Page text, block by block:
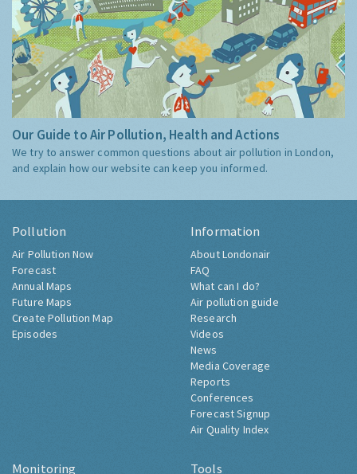
Our Guide to Air Pollution, Health and Actions
We try to answer common questions about air pollution in London,
and explain how our website can keep you informed.
Pollution
Air Pollution Now
Forecast
Annual Maps
Future Maps
Create Pollution Map
Episodes
Information
About Londonair
FAQ
What can I do?
Air pollution guide
Research
Videos
News
Media Coverage
Reports
Conferences
Forecast Signup
Air Quality Index
Monitoring Tools